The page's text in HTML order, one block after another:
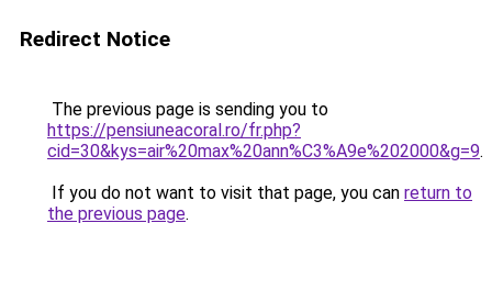
Redirect Notice
The previous page is sending you to
https://pensiuneacoral.ro/fr.php?
cid=30&kys=air%20max%20ann%C3%A9e%202000&g=9.
If you do not want to visit that page, you can return to
the previous page.